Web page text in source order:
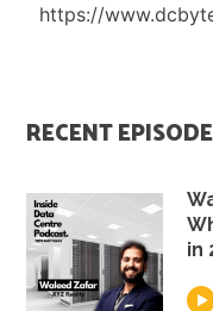
https://
RECENT
in